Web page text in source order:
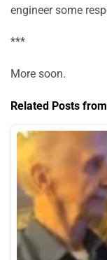
engineer some
***
More soon.
Related Posts